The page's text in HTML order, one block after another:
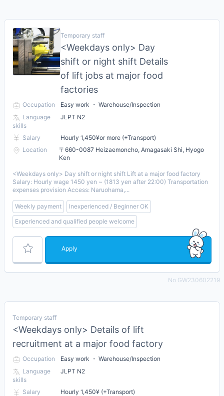
Temporary staff
<Weekdays only> Day
shift or night shift Details
of lift jobs at major food
factories
Occupation
Easy work ・ Warehouse/Inspection
Language
skills
JLPT N2
Salary
Hourly 1,450¥or more (+Transport)
Location
〒660-0087 Heizaemoncho, Amagasaki Shi, Hyogo
Ken
<Weekdays only> Day shift or night shift Lift at a major food factory
Salary: Hourly wage 1450 yen ~ (1813 yen after 22:00) Transportation
expenses provision Access: Naruohama,...
Weekly payment
Inexperienced / Beginner OK
Experienced and qualified people welcome
Apply
No GW230602219
Temporary staff
<Weekdays only> Details of lift
recruitment at a major food factory
Occupation
Easy work ・ Warehouse/Inspection
Language
skills
JLPT N2
Salary
Hourly 1,450¥ (+Transport)